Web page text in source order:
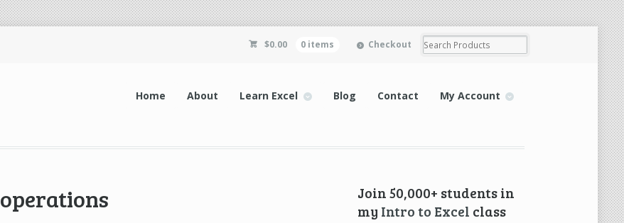
$0.00 0 items Checkout
Home About Learn Excel Blog Contact My Account
Join 50,000+ students in
my Intro to Excel class